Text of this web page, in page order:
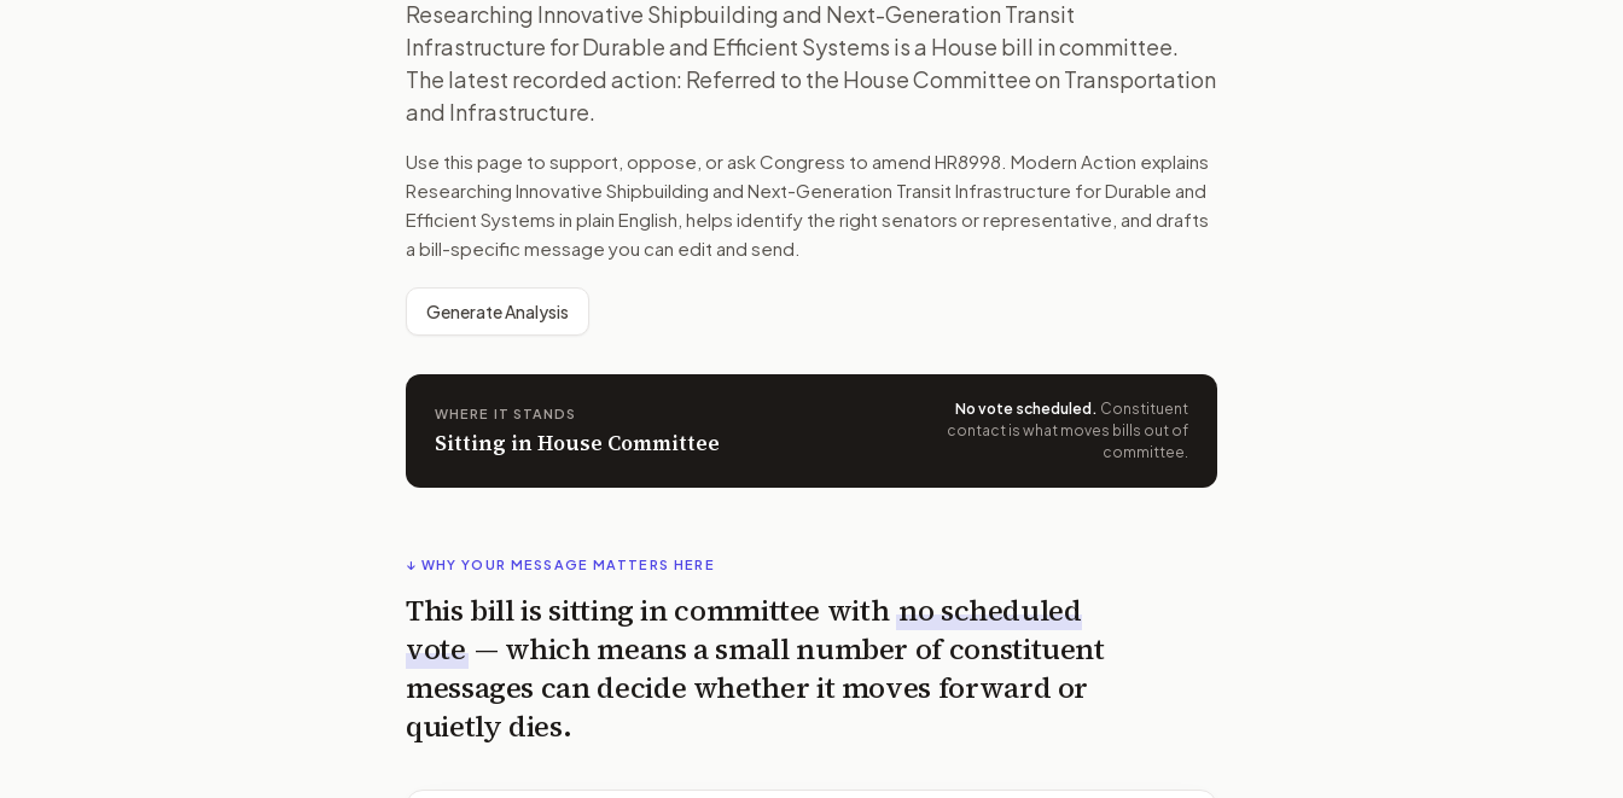
Researching Innovative Shipbuilding and Next-Generation Transit
Infrastructure for Durable and Efficient Systems is a House bill in committee.
The latest recorded action: Referred to the House Committee on Transportation
and Infrastructure.
Use this page to support, oppose, or ask Congress to amend HR8998 . Modern Action explains
Researching Innovative Shipbuilding and Next-Generation Transit Infrastructure for Durable and
Efficient Systems in plain English, helps identify the right senators or representative, and drafts
a bill-specific message you can edit and send.
Generate Analysis
WHERE IT STANDS
Sitting in House Committee
No vote scheduled . Constituent
contact is what moves bills out of
committee.
↓ WHY YOUR MESSAGE MATTERS HERE
This bill is sitting in committee with no scheduled
vote — which means a small number of constituent
messages can decide whether it moves forward or
quietly dies.